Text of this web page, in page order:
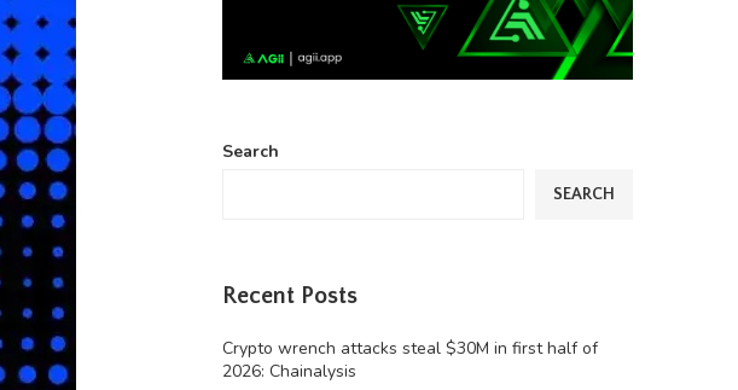
Search
SEARCH
Recent Posts
Crypto wrench attacks steal $30M in first half of
2026: Chainalysis